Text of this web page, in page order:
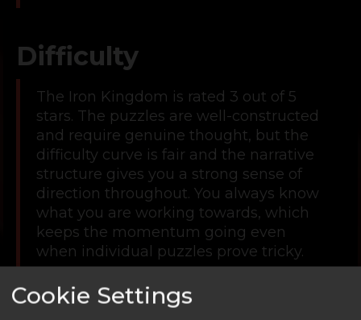
Difficulty
The Iron Kingdom is rated 3 out of 5
stars. The puzzles are well-constructed
and require genuine thought, but the
difficulty curve is fair and the narrative
structure gives you a strong sense of
direction throughout. You always know
what you are working towards, which
keeps the momentum going even
when individual puzzles prove tricky.
This makes it a great middle-ground
room. Accessible enough for newer
Cookie Settings